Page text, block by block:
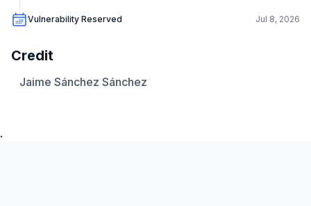
Vulnerability Reserved Jul 8, 2026
Credit
Jaime Sánchez Sánchez
.